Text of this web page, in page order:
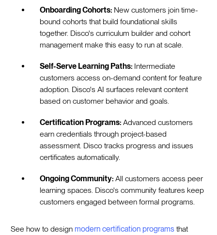
Onboarding Cohorts: New customers join time-
bound cohorts that build foundational skills
together. Disco's curriculum builder and cohort
management make this easy to run at scale.
Self-Serve Learning Paths: Intermediate
customers access on-demand content for feature
adoption. Disco's AI surfaces relevant content
based on customer behavior and goals.
Certification Programs:Advanced customers
earn credentials through project-based
assessment. Disco tracks progress and issues
certificates automatically.
Ongoing Community:All customers access peer
learning spaces. Disco's community features keep
customers engaged between formal programs.
See how to design modern certification programs that